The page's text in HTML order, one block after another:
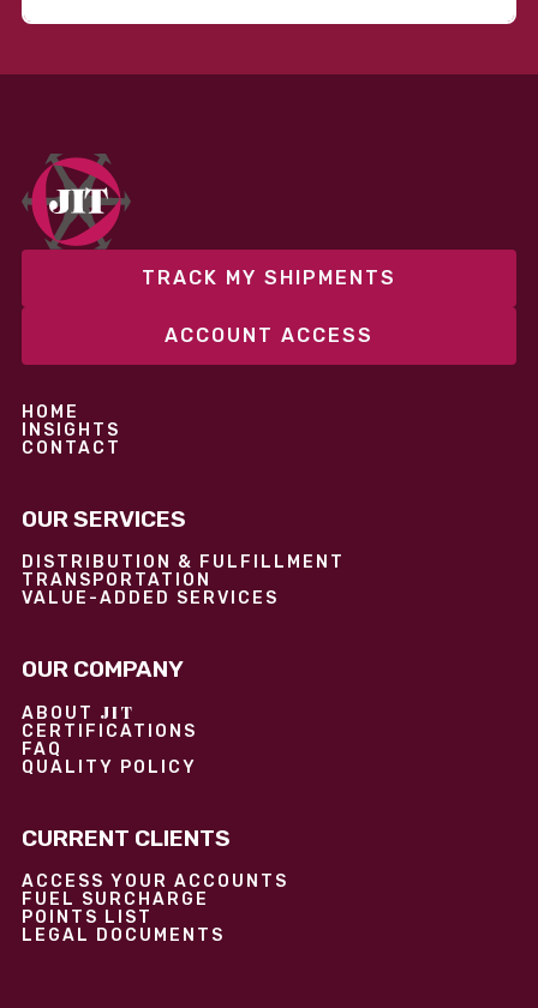
fixed and variable models to support consistent
performance without overcommitting resources​
TRACK MY SHIPMENTS
ACCOUNT ACCESS
HOME
INSIGHTS
CONTACT
OUR SERVICES
DISTRIBUTION & FULFILLMENT
TRANSPORTATION
VALUE-ADDED SERVICES
OUR COMPANY
ABOUT JIT
CERTIFICATIONS
FAQ
QUALITY POLICY
CURRENT CLIENTS
ACCESS YOUR ACCOUNTS
FUEL SURCHARGE
POINTS LIST
LEGAL DOCUMENTS